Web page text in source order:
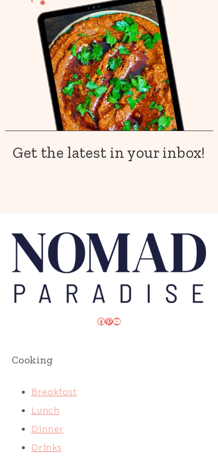
Get the latest in your inbox!
Facebook
Pinterest
YouTube
Cooking
Breakfast
Lunch
Dinner
Drinks